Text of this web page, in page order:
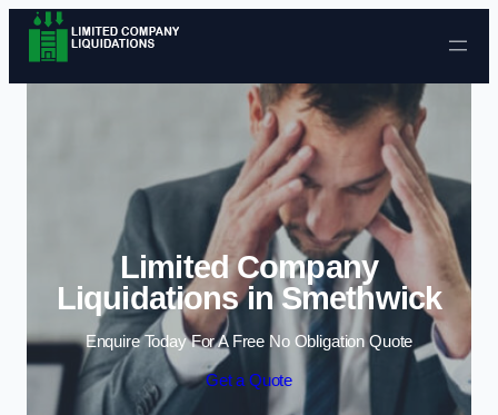
Skip to content
Limited Company
Liquidations in Smethwick
Enquire Today For A Free No Obligation Quote
Get a Quote